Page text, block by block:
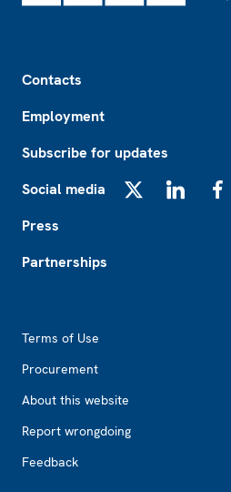
Contacts
Employment
Subscribe for updates
Social media
Press
Partnerships
Terms of Use
Procurement
About this website
Report wrongdoing
Feedback